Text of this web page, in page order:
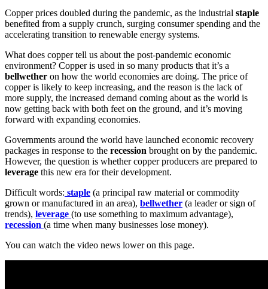
Copper prices doubled during the pandemic, as the industrial staple
benefited from a supply crunch, surging consumer spending and the
accelerating transition to renewable energy systems.
What does copper tell us about the post-pandemic economic
environment? Copper is used in so many products that it’s a
bellwether on how the world economies are doing. The price of
copper is likely to keep increasing, and the reason is the lack of
more supply, the increased demand coming about as the world is
now getting back with both feet on the ground, and it’s moving
forward with expanding economies.
Governments around the world have launched economic recovery
packages in response to the recession brought on by the pandemic.
However, the question is whether copper producers are prepared to
leverage this new era for their development.
Difficult words: staple (a principal raw material or commodity
grown or manufactured in an area), bellwether (a leader or sign of
trends), leverage (to use something to maximum advantage),
recession (a time when many businesses lose money).
You can watch the video news lower on this page.